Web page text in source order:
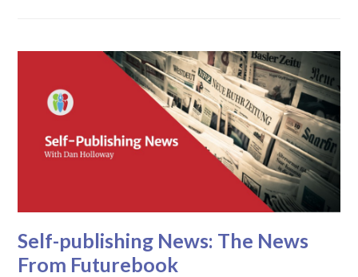
Self-publishing News: The News
From Futurebook